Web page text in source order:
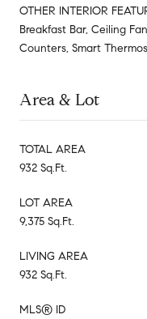
OTHER INTERIOR
Breakfast Bar, Ceiling
Counters, Smart
Area & Lot
TOTAL AREA
932 Sq.Ft.
LOT AREA
9,375 Sq.Ft.
LIVING AREA
932 Sq.Ft.
MLS® ID